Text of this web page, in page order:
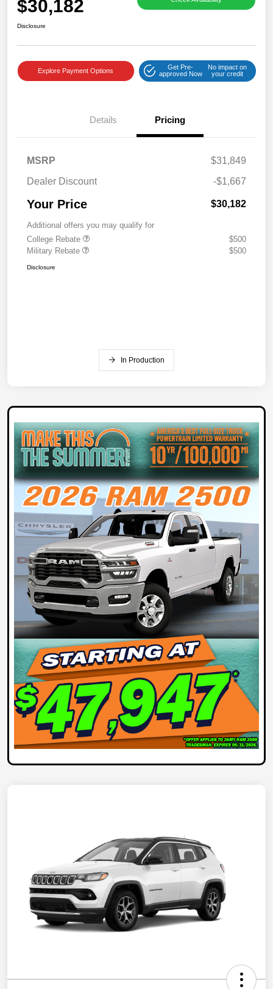
$30,182
Disclosure
Explore Payment Options
Get Pre-
approved Now
No impact on
your credit
Details Pricing
MSRP
$31,849
Dealer Discount
-$1,667
Your Price $30,182
Additional offers you may qualify for
College Rebate
$500
Military Rebate
$500
Disclosure
In Production